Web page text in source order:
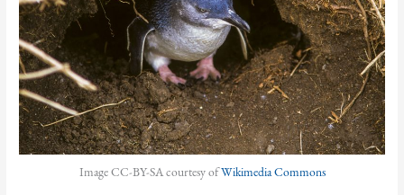
Image CC-BY-SA courtesy ofWikimedia Commons